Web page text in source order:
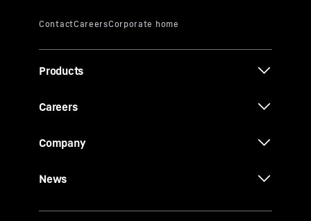
Products
Careers
Company
News